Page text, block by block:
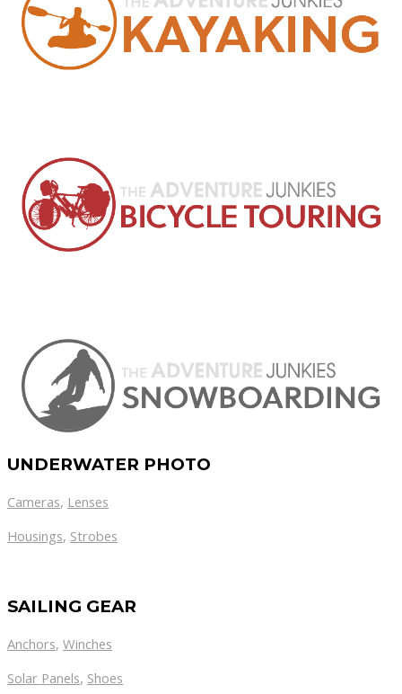
UNDERWATER PHOTO
Cameras, Lenses
Housings, Strobes
SAILING GEAR
Anchors, Winches
Solar Panels, Shoes